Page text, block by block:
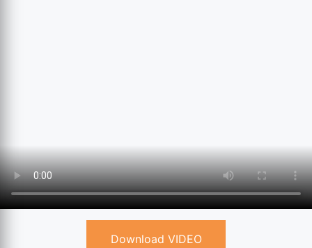
Download VIDEO